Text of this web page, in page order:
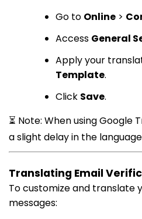
Go to Online >
Access General
Apply your
Template.
Click Save.
⏳ Note: When using
a slight delay in the
Translating Email
To customize and translate
messages: